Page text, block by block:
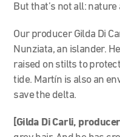
But that’s not all:
Our producer Gilda Di
Nunziata, an islander.
raised on stilts to
tide. Martín is also an
save the delta.
[Gilda Di Carli,